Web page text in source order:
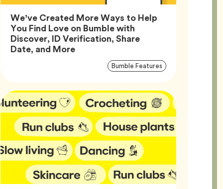
We’ve Created More Ways to Help
You Find Love on Bumble with
Discover, ID Verification, Share
Date, and MoreArticle,
Article
Bumble FeaturesTag